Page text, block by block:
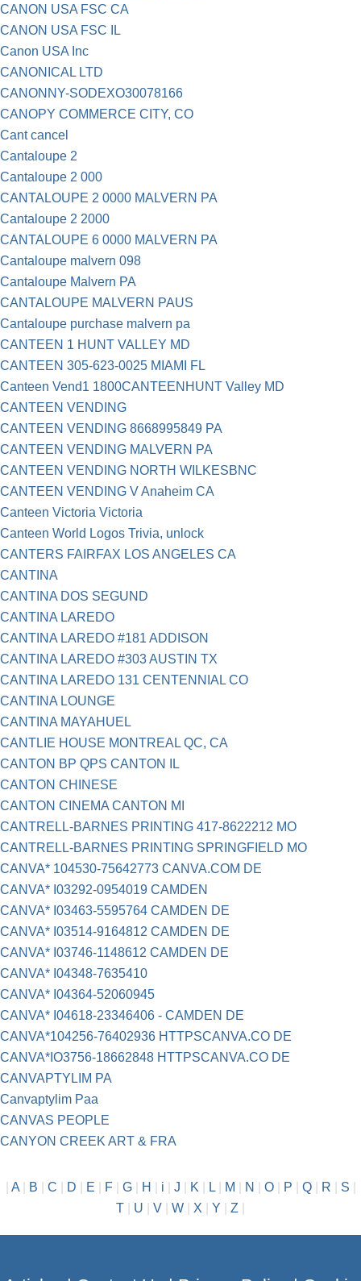
CANON USA FSC CA
CANON USA FSC IL
Canon USA Inc
CANONICAL LTD
CANONNY-SODEXO30078166
CANOPY COMMERCE CITY, CO
Cant cancel
Cantaloupe 2
Cantaloupe 2 000
CANTALOUPE 2 0000 MALVERN PA
Cantaloupe 2 2000
CANTALOUPE 6 0000 MALVERN PA
Cantaloupe malvern 098
Cantaloupe Malvern PA
CANTALOUPE MALVERN PAUS
Cantaloupe purchase malvern pa
CANTEEN 1 HUNT VALLEY MD
CANTEEN 305-623-0025 MIAMI FL
Canteen Vend1 1800CANTEENHUNT Valley MD
CANTEEN VENDING
CANTEEN VENDING 8668995849 PA
CANTEEN VENDING MALVERN PA
CANTEEN VENDING NORTH WILKESBNC
CANTEEN VENDING V Anaheim CA
Canteen Victoria Victoria
Canteen World Logos Trivia, unlock
CANTERS FAIRFAX LOS ANGELES CA
CANTINA
CANTINA DOS SEGUND
CANTINA LAREDO
CANTINA LAREDO #181 ADDISON
CANTINA LAREDO #303 AUSTIN TX
CANTINA LAREDO 131 CENTENNIAL CO
CANTINA LOUNGE
CANTINA MAYAHUEL
CANTLIE HOUSE MONTREAL QC, CA
CANTON BP QPS CANTON IL
CANTON CHINESE
CANTON CINEMA CANTON MI
CANTRELL-BARNES PRINTING 417-8622212 MO
CANTRELL-BARNES PRINTING SPRINGFIELD MO
CANVA* 104530-75642773 CANVA.COM DE
CANVA* I03292-0954019 CAMDEN
CANVA* I03463-5595764 CAMDEN DE
CANVA* I03514-9164812 CAMDEN DE
CANVA* I03746-1148612 CAMDEN DE
CANVA* I04348-7635410
CANVA* I04364-52060945
CANVA* I04618-23346406 - CAMDEN DE
CANVA*104256-76402936 HTTPSCANVA.CO DE
CANVA*IO3756-18662848 HTTPSCANVA.CO DE
CANVAPTYLIM PA
Canvaptylim Paa
CANVAS PEOPLE
CANYON CREEK ART & FRA
A| B C D E F| G| H i J K L| M N O| P Q| R S
T
U V W X Y Z